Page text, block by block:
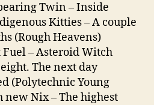
Twin – Inside
Kitties – A couple
(Rough Heavens)
– Asteroid Witch
The next day
(Polytechnic Young
new Nix – The highest